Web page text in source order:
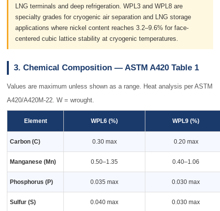
LNG terminals and deep refrigeration. WPL3 and WPL8 are
specialty grades for cryogenic air separation and LNG storage
applications where nickel content reaches 3.2–9.6% for face-
centered cubic lattice stability at cryogenic temperatures.
3. Chemical Composition — ASTM A420 Table 1
Values are maximum unless shown as a range. Heat analysis per ASTM
A420/A420M-22. W = wrought.
Element WPL6 (%) WPL9 (%)
Carbon (C) 0.30 max 0.20 max
Manganese (Mn) 0.50–1.35 0.40–1.06
Phosphorus (P) 0.035 max 0.030 max
Sulfur (S) 0.040 max 0.030 max